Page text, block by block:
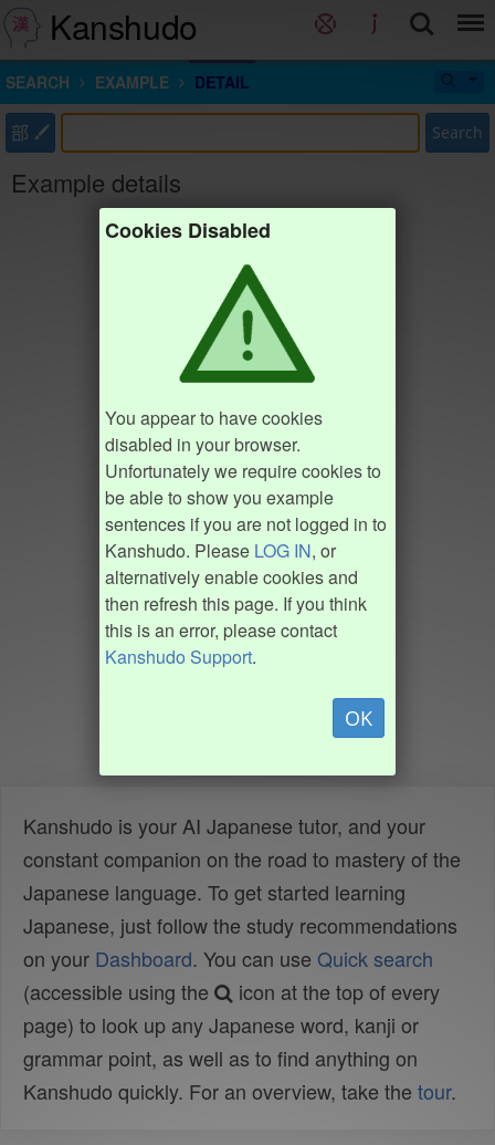
Kanshudo
SEARCH EXAMPLE DETAIL
部 Search
Example details
Cookies Disabled
You appear to have cookies
disabled in your browser.
Unfortunately we require cookies to
be able to show you example
sentences if you are not logged in to
Kanshudo. Please LOG IN, or
alternatively enable cookies and
then refresh this page. If you think
this is an error, please contact
Kanshudo Support.
OK
Kanshudo is your AI Japanese tutor, and your
constant companion on the road to mastery of the
Japanese language. To get started learning
Japanese, just follow the study recommendations
on your Dashboard. You can use Quick search
(accessible using the
icon at the top of every
page) to look up any Japanese word, kanji or
grammar point, as well as to find anything on
Kanshudo quickly. For an overview, take the tour.